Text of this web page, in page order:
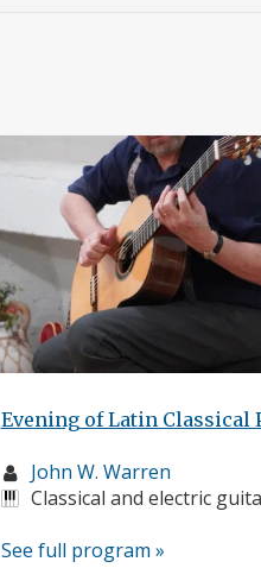
Evening of Latin Classical
Musician
profile:
John W. Warren
Instruments:
Classical and electric
See full program »